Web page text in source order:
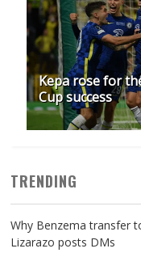
Kepa rose for
Cup success
TRENDING
Why Benzema transfer
Lizarazo posts DMs